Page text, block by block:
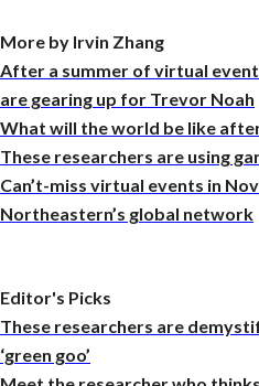
More by Irvin Zhang
After a summer of virtual
are gearing up for Trevor Noah
What will the world be like
These researchers are using
Can’t-miss virtual events in
Northeastern’s global network
Editor's Picks
These researchers are
‘green goo’